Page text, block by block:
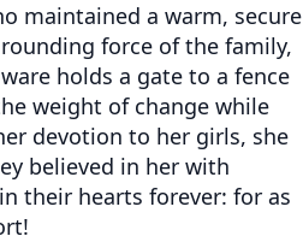
maintained a warm, secure
force of the family,
holds a gate to a fence
weight of change while
devotion to her girls, she
believed in her with
their hearts forever: for as